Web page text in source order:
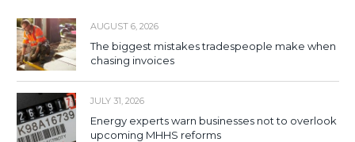
AUGUST 6, 2026
The biggest mistakes tradespeople make when
chasing invoices
JULY 31, 2026
Energy experts warn businesses not to overlook
upcoming MHHS reforms